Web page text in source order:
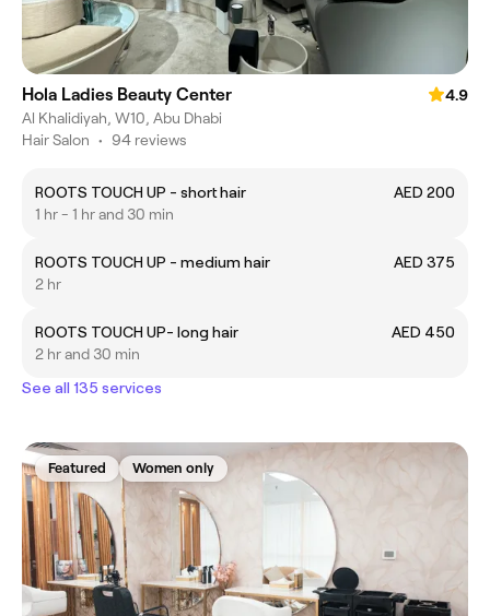
Hola Ladies Beauty Center
4.9
Al Khalidiyah, W10, Abu Dhabi
Hair Salon • 94 reviews
ROOTS TOUCH UP - short hair
AED 200
1 hr - 1 hr and 30 min
ROOTS TOUCH UP - medium hair
AED 375
2 hr
ROOTS TOUCH UP- long hair
AED 450
2 hr and 30 min
See all 135 services
Featured Women only